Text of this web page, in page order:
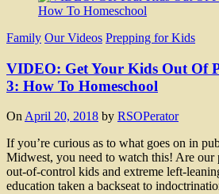
Family Our Videos Prepping for Kids
VIDEO: Get Your Kids Out Of
3: How To Homeschool
On April 20, 2018 by RSOPerator
If you’re curious as to what goes on in
Midwest, you need to watch this! Are
out-of-control kids and extreme left-
education taken a backseat to